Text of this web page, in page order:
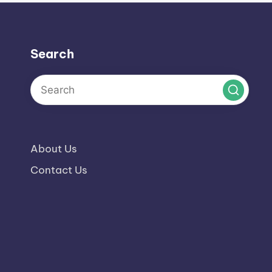
Search
About Us
Contact Us